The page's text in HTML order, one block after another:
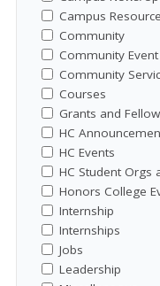
Campus
Community
Community Event
Community
Courses
Grants and
HC
HC Events
HC Student Orgs
Honors College
Internship
Internships
Jobs
Leadership